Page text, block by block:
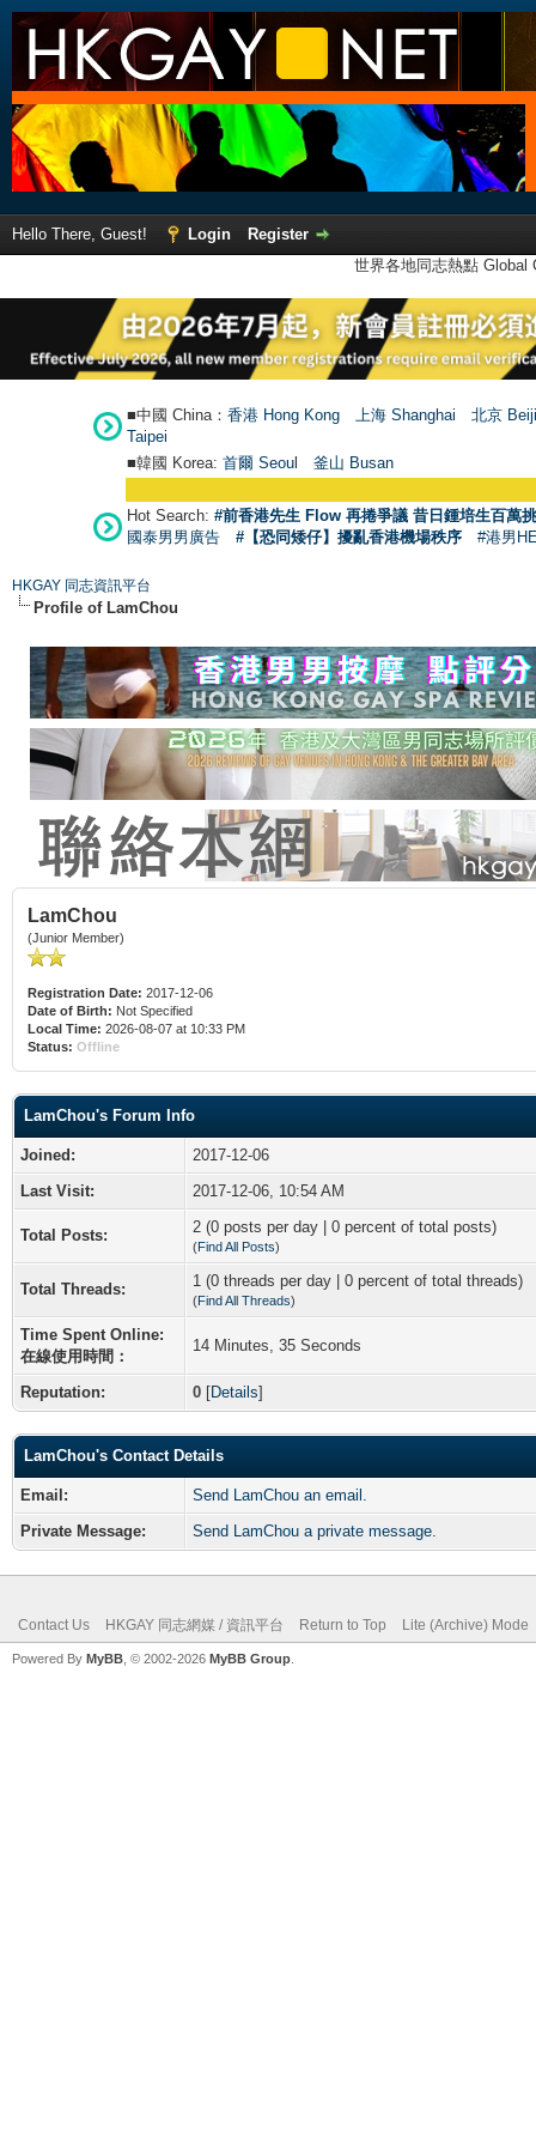
Hello There, Guest! Login
Register
世界各地同志熱點
■中國 China： 香港 Hong Kong 上海 Shanghai
北京
Taipei
■韓國 Korea: 首爾 Seoul 釜山 Busan
Hot Search: #前香港先生 Flow 再捲爭議 昔日鍾培生百萬
國泰男男廣告
#【恐同矮仔】擾亂香港機場秩序 #港男
HKGAY 同志資訊平台
Profile of LamChou
LamChou
(Junior Member)
Registration Date: 2017-12-06
Date of Birth: Not Specified
Local Time: 2026-08-07 at 10:33 PM
Status: Offline
LamChou's Forum Info
Joined:
2017-12-06
Last Visit:
2017-12-06, 10:54 AM
Total Posts: 2 (0 posts per day | 0 percent of total posts)
(Find All Posts)
Total Threads: 1 (0 threads per day | 0 percent of total threads)
(Find All Threads)
Time Spent Online:
在線使用時間：
14 Minutes, 35 Seconds
Reputation: 0 [Details]
LamChou's Contact Details
Email:
Send LamChou an email.
Private Message:
Send LamChou a private message.
Contact Us HKGAY 同志網媒 / 資訊平台 Return to Top Lite (Archive) Mode
Powered By MyBB , © 2002-2026 MyBB Group